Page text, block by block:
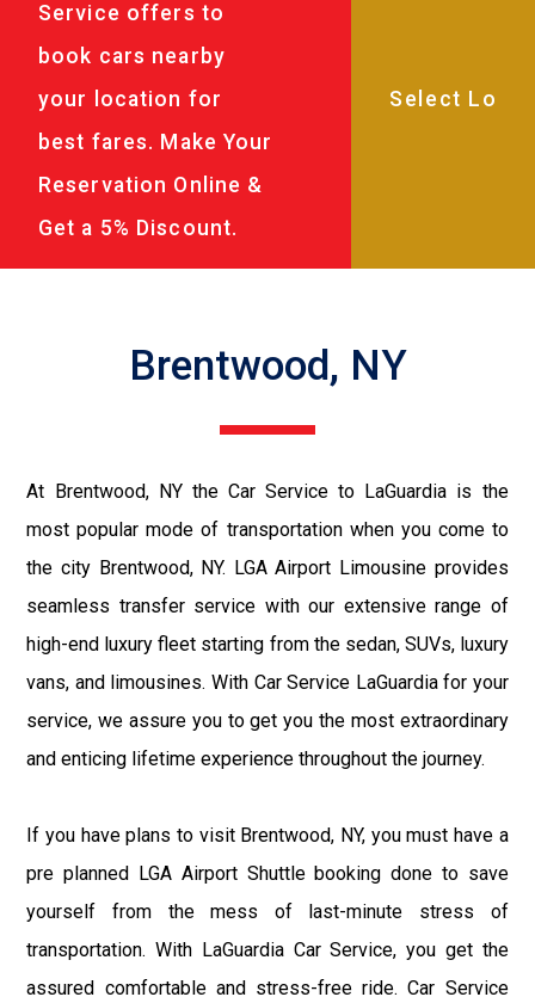
Service offers to
book cars nearby
your location for
best fares. Make Your
Reservation Online &
Get a 5% Discount.
Brentwood, NY
At Brentwood, NY the Car Service to LaGuardia is the
most popular mode of transportation when you come to
the city Brentwood, NY. LGA Airport Limousine provides
seamless transfer service with our extensive range of
high-end luxury fleet starting from the sedan, SUVs, luxury
vans, and limousines. With Car Service LaGuardia for your
service, we assure you to get you the most extraordinary
and enticing lifetime experience throughout the journey.
If you have plans to visit Brentwood, NY, you must have a
pre planned LGA Airport Shuttle booking done to save
yourself from the mess of last-minute stress of
transportation. With LaGuardia Car Service, you get the
assured comfortable and stress-free ride. Car Service